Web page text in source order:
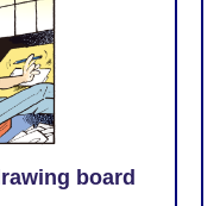
board